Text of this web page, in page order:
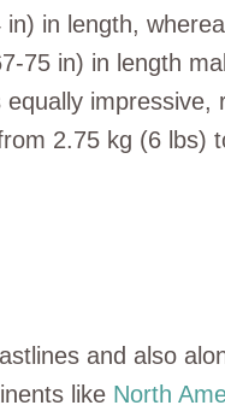
in length,
75 in) in length
impressive,
2.75 kg (6 lbs)
and also
like North